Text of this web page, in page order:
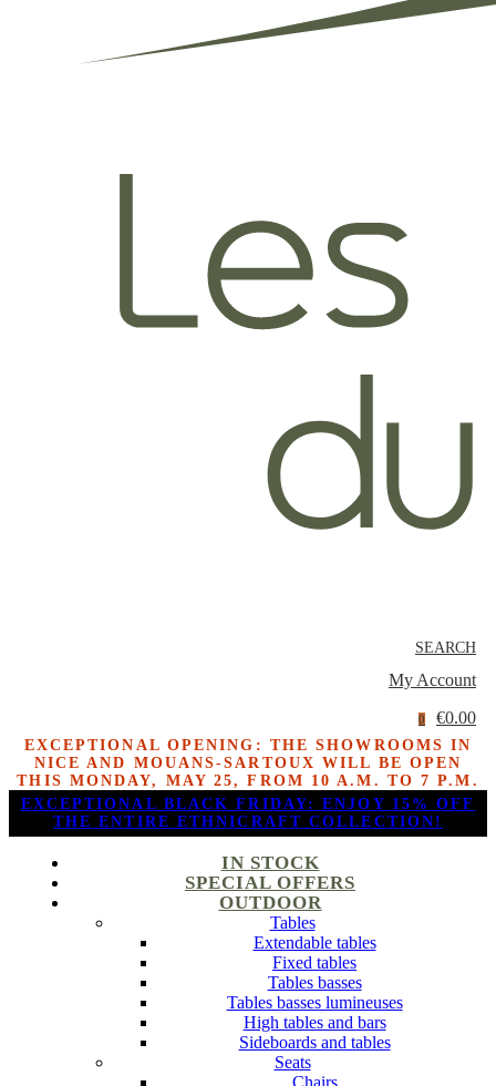
SEARCH
My Account
0 €0.00
EXCEPTIONAL OPENING: THE SHOWROOMS IN
NICE AND MOUANS-SARTOUX WILL BE OPEN
THIS MONDAY, MAY 25, FROM 10 A.M. TO 7 P.M.
EXCEPTIONAL BLACK FRIDAY: ENJOY 15% OFF
THE ENTIRE ETHNICRAFT COLLECTION!
IN STOCK
SPECIAL OFFERS
OUTDOOR
Tables
Extendable tables
Fixed tables
Tables basses
Tables basses lumineuses
High tables and bars
Sideboards and tables
Seats
Chairs